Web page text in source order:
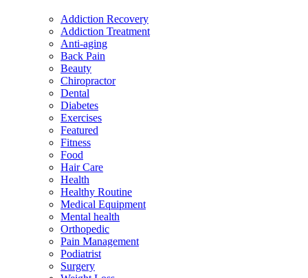
Addiction Recovery
Addiction Treatment
Anti-aging
Back Pain
Beauty
Chiropractor
Dental
Diabetes
Exercises
Featured
Fitness
Food
Hair Care
Health
Healthy Routine
Medical Equipment
Mental health
Orthopedic
Pain Management
Podiatrist
Surgery